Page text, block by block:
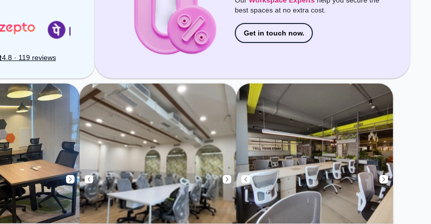
Spaces: Professionals can unwind
in the Lounge Area – perfect for
recharging during the day.
4.8 · 119 reviews
best spaces at no extra cost.
Get in touch now.